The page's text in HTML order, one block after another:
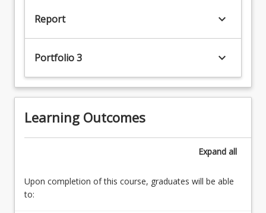
Report keyboard_arrow_down
Portfolio 3 keyboard_arrow_down
Learning Outcomes
Expand all
Upon completion of this course, graduates will be able
to: